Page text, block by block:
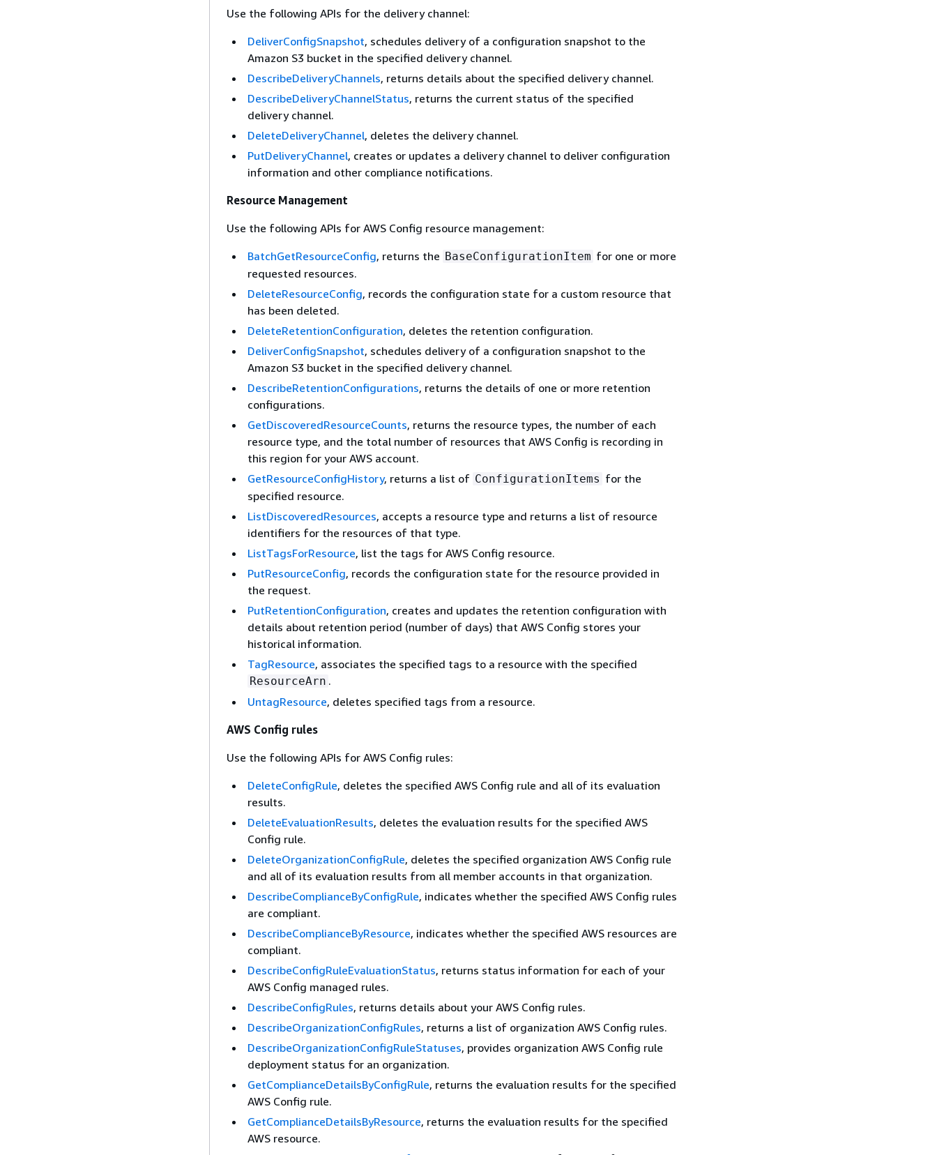
Use the following APIs for the delivery channel:
DeliverConfigSnapshot, schedules delivery of a configuration snapshot to the
Amazon S3 bucket in the specified delivery channel.
DescribeDeliveryChannels, returns details about the specified delivery channel.
DescribeDeliveryChannelStatus, returns the current status of the specified
delivery channel.
DeleteDeliveryChannel, deletes the delivery channel.
PutDeliveryChannel, creates or updates a delivery channel to deliver configuration
information and other compliance notifications.
Resource Management
Use the following APIs for AWS Config resource management:
BatchGetResourceConfig, returns the BaseConfigurationItem for one or more
requested resources.
DeleteResourceConfig, records the configuration state for a custom resource that
has been deleted.
DeleteRetentionConfiguration, deletes the retention configuration.
DeliverConfigSnapshot, schedules delivery of a configuration snapshot to the
Amazon S3 bucket in the specified delivery channel.
DescribeRetentionConfigurations, returns the details of one or more retention
configurations.
GetDiscoveredResourceCounts, returns the resource types, the number of each
resource type, and the total number of resources that AWS Config is recording in
this region for your AWS account.
GetResourceConfigHistory, returns a list of ConfigurationItems for the
specified resource.
ListDiscoveredResources, accepts a resource type and returns a list of resource
identifiers for the resources of that type.
ListTagsForResource, list the tags for AWS Config resource.
PutResourceConfig, records the configuration state for the resource provided in
the request.
PutRetentionConfiguration, creates and updates the retention configuration with
details about retention period (number of days) that AWS Config stores your
historical information.
TagResource, associates the specified tags to a resource with the specified
ResourceArn .
UntagResource, deletes specified tags from a resource.
AWS Config rules
Use the following APIs for AWS Config rules:
DeleteConfigRule, deletes the specified AWS Config rule and all of its evaluation
results.
DeleteEvaluationResults, deletes the evaluation results for the specified AWS
Config rule.
DeleteOrganizationConfigRule, deletes the specified organization AWS Config rule
and all of its evaluation results from all member accounts in that organization.
DescribeComplianceByConfigRule, indicates whether the specified AWS Config rules
are compliant.
DescribeComplianceByResource, indicates whether the specified AWS resources are
compliant.
DescribeConfigRuleEvaluationStatus, returns status information for each of your
AWS Config managed rules.
DescribeConfigRules, returns details about your AWS Config rules.
DescribeOrganizationConfigRules, returns a list of organization AWS Config rules.
DescribeOrganizationConfigRuleStatuses, provides organization AWS Config rule
deployment status for an organization.
GetComplianceDetailsByConfigRule, returns the evaluation results for the specified
AWS Config rule.
GetComplianceDetailsByResource, returns the evaluation results for the specified
AWS resource.